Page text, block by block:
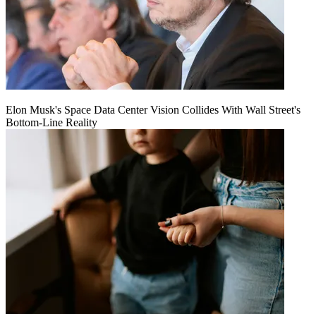
Elon Musk's Space Data Center Vision Collides With Wall Street's
Bottom-Line Reality